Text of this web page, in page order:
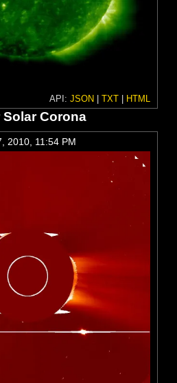
API: JSON TXT| HTML
Solar Corona
2010, 11:54 PM